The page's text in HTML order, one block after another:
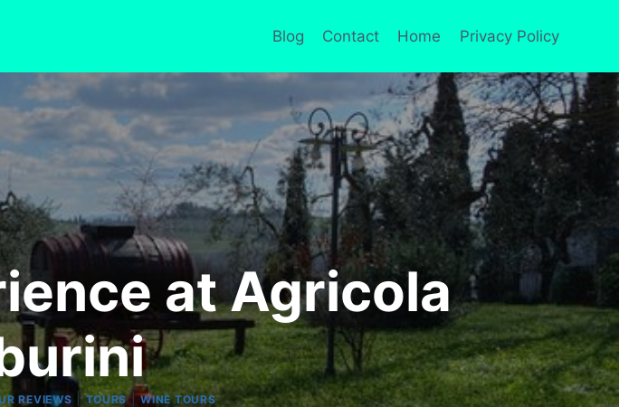
Blog Contact Home Privacy Policy
at Agricola
REVIEWS |TOURS|WINE TOURS